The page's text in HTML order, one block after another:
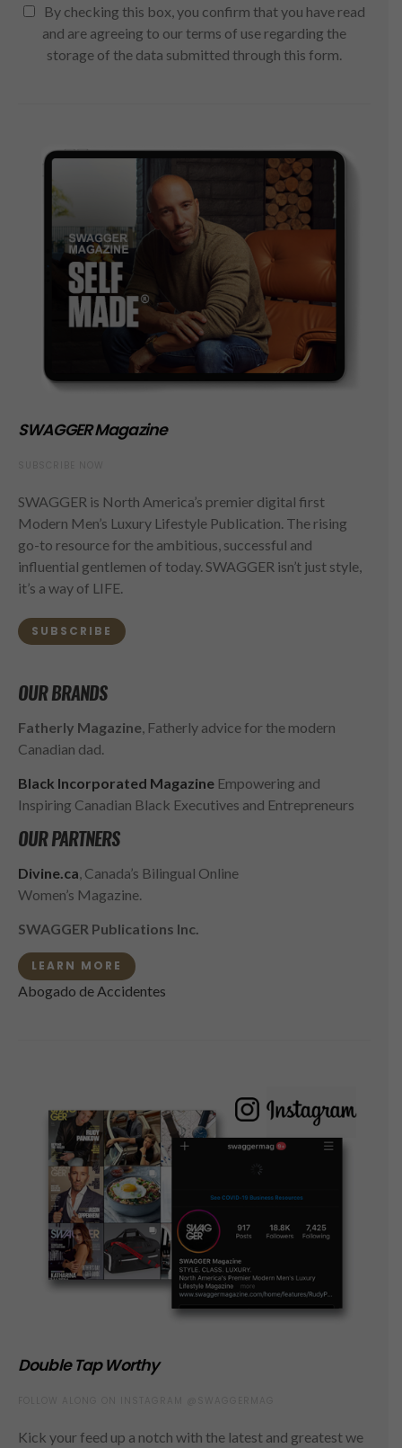
By checking this box, you confirm that you have read
and are agreeing to our terms of use regarding the
storage of the data submitted through this form.
SWAGGER Magazine
SWAGGER is North America’s premier digital first
Modern Men’s Luxury Lifestyle Publication. The rising
go-to resource for the ambitious, successful and
influential gentlemen of today. SWAGGER isn’t just style,
it’s a way of LIFE.
SUBSCRIBE
OUR BRANDS
Fatherly Magazine, Fatherly advice for the modern
Canadian dad.
Black Incorporated Magazine Empowering and
Inspiring Canadian Black Executives and Entrepreneurs
OUR PARTNERS
Divine.ca, Canada’s Bilingual Online
Women’s Magazine.
SWAGGER Publications Inc.
LEARN MORE
Abogado de Accidentes
Double Tap Worthy
Kick your feed up a notch with the latest and greatest we